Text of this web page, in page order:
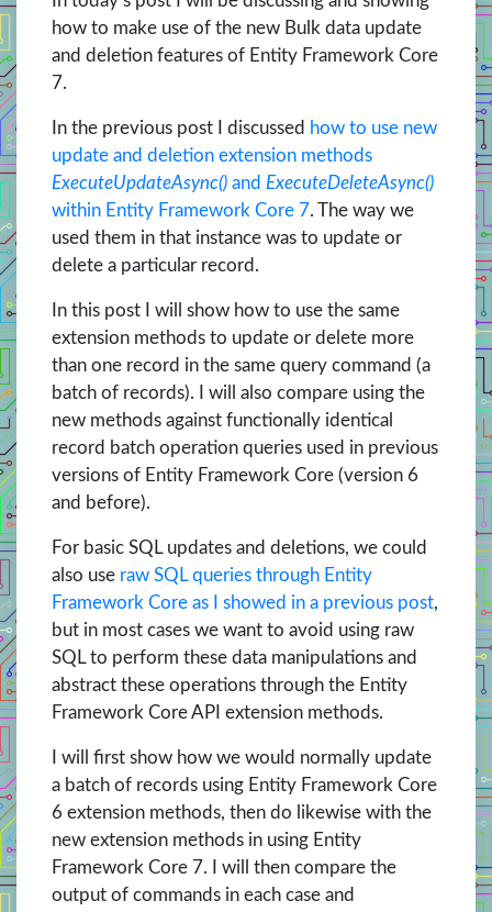
how to make use of the new Bulk data update
and deletion features of Entity Framework Core
7.
In the previous post I discussed how to use new
update and deletion extension methods
ExecuteUpdateAsync() and ExecuteDeleteAsync()
within Entity Framework Core 7. The way we
used them in that instance was to update or
delete a particular record.
In this post I will show how to use the same
extension methods to update or delete more
than one record in the same query command (a
batch of records). I will also compare using the
new methods against functionally identical
record batch operation queries used in previous
versions of Entity Framework Core (version 6
and before).
For basic SQL updates and deletions, we could
also use raw SQL queries through Entity
Framework Core as I showed in a previous post,
but in most cases we want to avoid using raw
SQL to perform these data manipulations and
abstract these operations through the Entity
Framework Core API extension methods.
I will first show how we would normally update
a batch of records using Entity Framework Core
6 extension methods, then do likewise with the
new extension methods in using Entity
Framework Core 7. I will then compare the
output of commands in each case and